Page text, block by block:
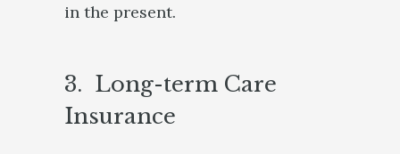
in the present.
3. Long-term Care
Insurance